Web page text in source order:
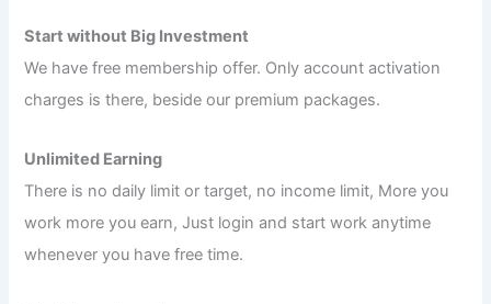
Start without Big Investment
We have free membership offer. Only account activation
charges is there, beside our premium packages.
Unlimited Earning
There is no daily limit or target, no income limit, More you
work more you earn, Just login and start work anytime
whenever you have free time.